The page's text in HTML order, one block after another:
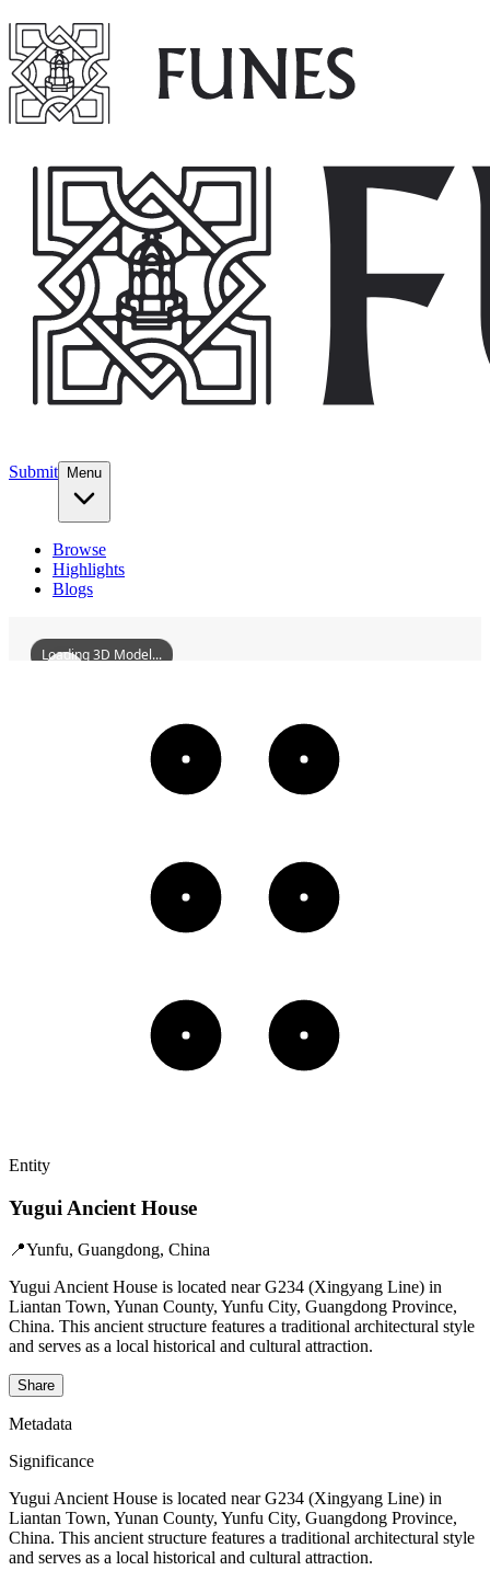
Submit Menu
Browse
Highlights
Blogs
YuguiAncientHouse
Loading 3D Model...
Entity
Yugui Ancient House
📍Yunfu, Guangdong, China
Yugui Ancient House is located near G234 (Xingyang Line) in
Liantan Town, Yunan County, Yunfu City, Guangdong Province,
China. This ancient structure features a traditional architectural style
and serves as a local historical and cultural attraction.
Share
Metadata
Significance
Yugui Ancient House is located near G234 (Xingyang Line) in
Liantan Town, Yunan County, Yunfu City, Guangdong Province,
China. This ancient structure features a traditional architectural style
and serves as a local historical and cultural attraction.